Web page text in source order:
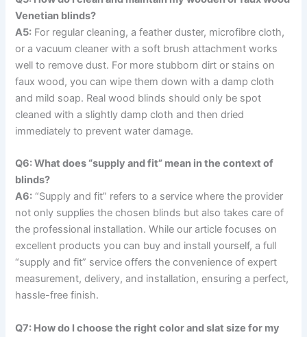
Venetian blinds?
A5: For regular cleaning, a feather duster, microfibre cloth,
or a vacuum cleaner with a soft brush attachment works
well to remove dust. For more stubborn dirt or stains on
faux wood, you can wipe them down with a damp cloth
and mild soap. Real wood blinds should only be spot
cleaned with a slightly damp cloth and then dried
immediately to prevent water damage.
Q6: What does “supply and fit” mean in the context of
blinds?
A6: “Supply and fit” refers to a service where the provider
not only supplies the chosen blinds but also takes care of
the professional installation. While our article focuses on
excellent products you can buy and install yourself, a full
“supply and fit” service offers the convenience of expert
measurement, delivery, and installation, ensuring a perfect,
hassle-free finish.
Q7: How do I choose the right color and slat size for my